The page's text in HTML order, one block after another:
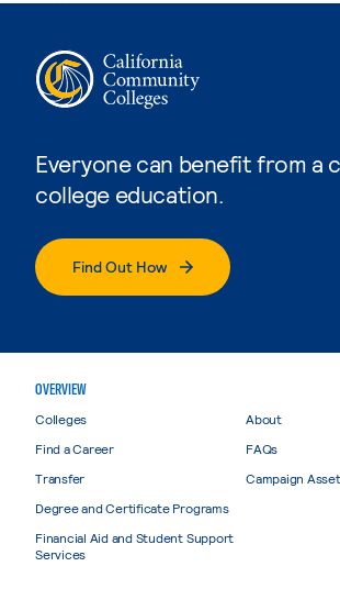
Everyone can benefit from a
college education.
Find Out How
OVERVIEW
Colleges
Find a Career
Transfer
Degree and Certificate Programs
Financial Aid and Student Support
Services
About
FAQs
Campaign